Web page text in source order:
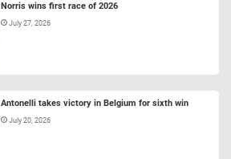
Norris wins first race of 2026
July 27, 2026
Antonelli takes victory in Belgium for sixth win
July 20, 2026